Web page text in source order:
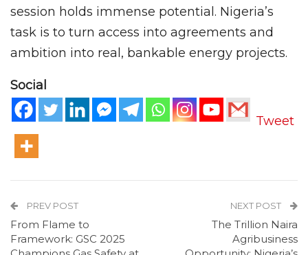
session holds immense potential. Nigeria’s
task is to turn access into agreements and
ambition into real, bankable energy projects.
Social
Tweet
PREV POST
From Flame to
Framework: GSC 2025
NEXT POST
The Trillion Naira
Agribusiness